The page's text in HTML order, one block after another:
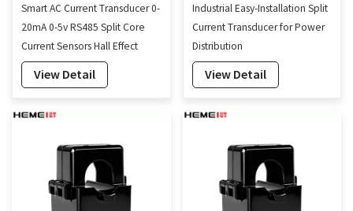
Smart AC Current Transducer 0-
20mA 0-5v RS485 Split Core
Current Sensors Hall Effect
Current Transformer
View Detail
Industrial Easy-Installation Split
Current Transducer for Power
Distribution
View Detail